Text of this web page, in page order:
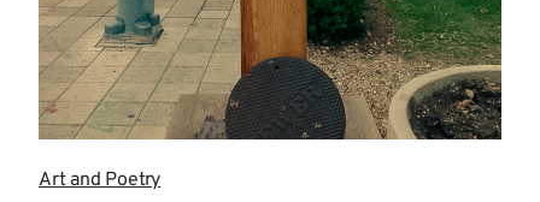
Art and Poetry